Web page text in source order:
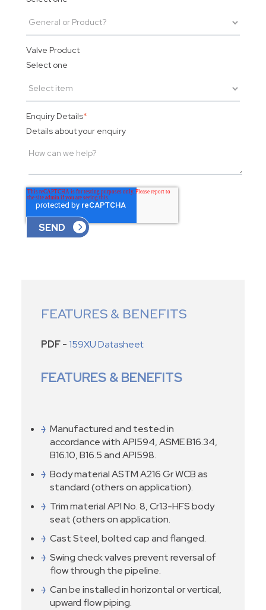
Valve Product
Select one
Enquiry Details*
Details about your enquiry
FEATURES & BENEFITS
PDF -159XU Datasheet
FEATURES & BENEFITS
Manufactured and tested in
accordance with API594, ASME B16.34,
B16.10, B16.5 and API598.
Body material ASTM A216 Gr WCB as
standard (others on application).
Trim material API No. 8, Cr13-HFS body
seat (others on application.
Cast Steel, bolted cap and flanged.
Swing check valves prevent reversal of
flow through the pipeline.
Can be installed in horizontal or vertical,
upward flow piping.